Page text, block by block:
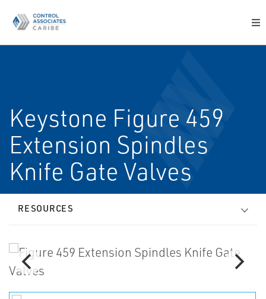
Keystone Figure 459
Extension Spindles
Knife Gate Valves
RESOURCES